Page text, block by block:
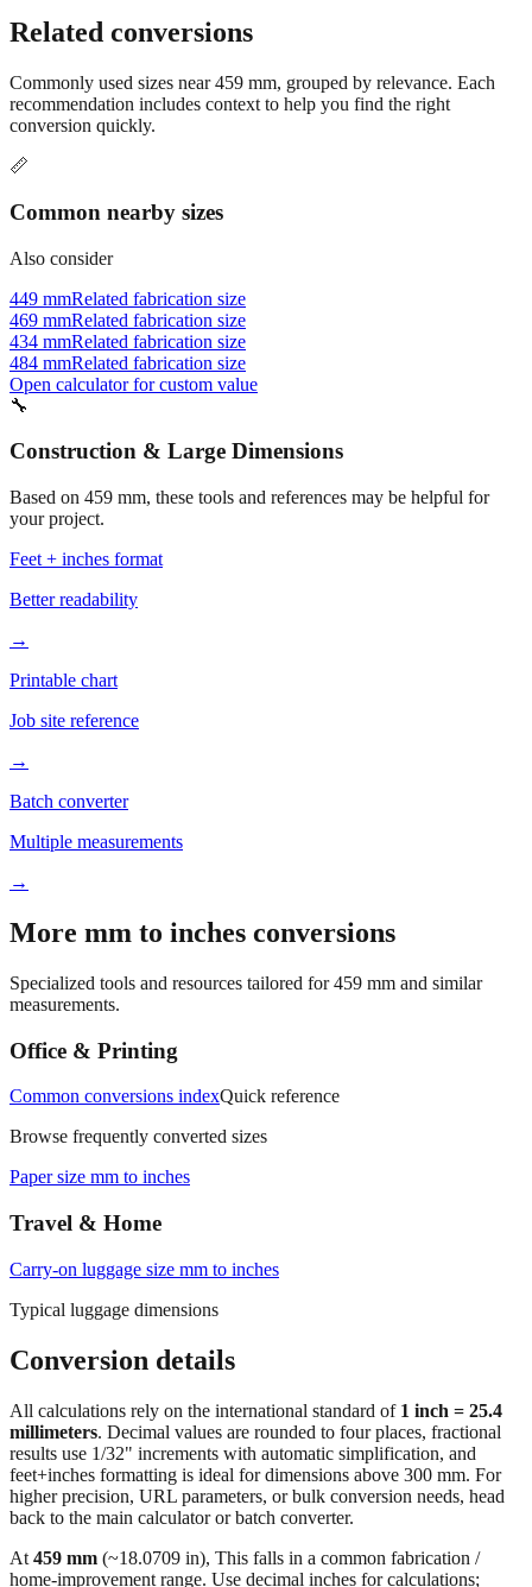
conversion options and tools.
Related conversions
Commonly used sizes near
conversion quickly.
📏
Common nearby sizes
Also consider
449 mmRelated fabrication size
469 mmRelated fabrication size
434 mmRelated fabrication size
484 mm
🔧
Construction & Large Dimensions
your project.
Feet + inches format
Better readability
→
Printable chart
Job site reference
→
Batch converter
Multiple measurements
→
More mm to inches conversions
measurements.
Office & Printing
Common conversions indexQuick reference
Browse frequently converted sizes
Paper size mm to inches
Travel & Home
Carry‑on luggage size mm to inches
Typical luggage dimensions
Conversion details
All calculations rely on the international standard of1 inch = 25.4
millimeters . Decimal values are rounded to four places, fractional
results use 1/32" increments with automatic simplification, and
feet+inches formatting is ideal for dimensions above 300 mm. For
back to the main calculator or batch converter.